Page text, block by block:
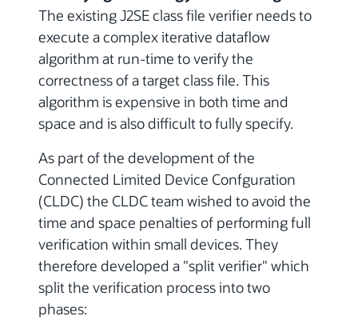
The existing J2SE class file verifier needs to
execute a complex iterative dataflow
algorithm at run-time to verify the
correctness of a target class file. This
algorithm is expensive in both time and
space and is also difficult to fully specify.
As part of the development of the
Connected Limited Device Confguration
(CLDC) the CLDC team wished to avoid the
time and space penalties of performing full
verification within small devices. They
therefore developed a "split verifier" which
split the verification process into two
phases: